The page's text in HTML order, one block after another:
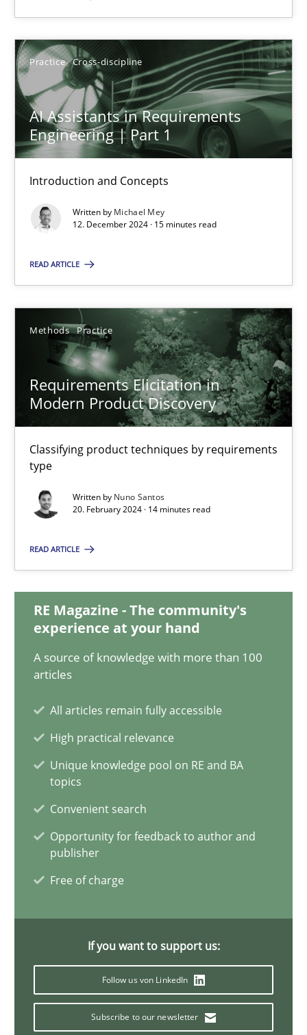
Practice Cross-discipline
AI Assistants in Requirements
Engineering | Part 1
Introduction and Concepts
Written by Michael Mey
12. December 2024 · 15 minutes read
READ ARTICLE
Methods Practice
Requirements Elicitation in
Modern Product Discovery
Classifying product techniques by requirements
type
Written by Nuno Santos
20. February 2024 · 14 minutes read
READ ARTICLE
RE Magazine - The community's
experience at your hand
A source of knowledge with more than 100
articles
All articles remain fully accessible
High practical relevance
Unique knowledge pool on RE and BA
topics
Convenient search
Opportunity for feedback to author and
publisher
Free of charge
If you want to support us:
Follow us von LinkedIn
Subscribe to our newsletter
SUGGEST MISSING TOPIC
Introduction and Concepts
Practice
Michael Mey
12.12.2024
15 minutes
Requirements Elicitation in Modern Product Discovery
Classifying product techniques by requirements type
Methods Practice
Nuno Santos
20.02.2024
14 minutes
Strategies for building manageable requirements hierarchies
Gareth Rogers
Conversation with an Artificial Intelligence
What does OpenAI’s ChatGPT say about RE?